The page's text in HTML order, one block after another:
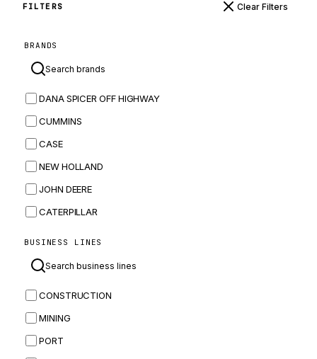
FILTERS Clear Filters
BRANDS
DANA SPICER OFF HIGHWAY
CUMMINS
CASE
NEW HOLLAND
JOHN DEERE
CATERPILLAR
MASSEY FERGUSON
BOBCAT
JCB
KOMATSU
BUSINESS LINES
CONSTRUCTION
MINING
PORT